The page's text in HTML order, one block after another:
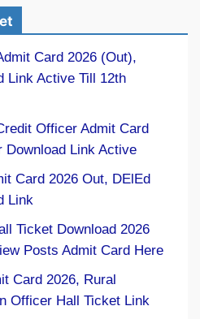
Card 2026 (Out),
Link Active Till 12th
Officer Admit Card
Download Link Active
Card 2026 Out, DElEd
Link
Ticket Download 2026
Posts Admit Card Here
Card 2026, Rural
Officer Hall Ticket Link